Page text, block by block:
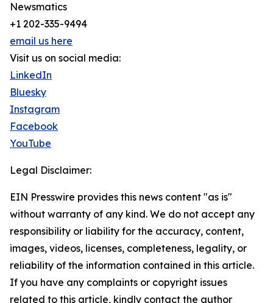
Newsmatics
+1 202-335-9494
email us here
Visit us on social media:
LinkedIn
Bluesky
Instagram
Facebook
YouTube
Legal Disclaimer:
EIN Presswire provides this news content "as is"
without warranty of any kind. We do not accept any
responsibility or liability for the accuracy, content,
images, videos, licenses, completeness, legality, or
reliability of the information contained in this article.
If you have any complaints or copyright issues
related to this article, kindly contact the author